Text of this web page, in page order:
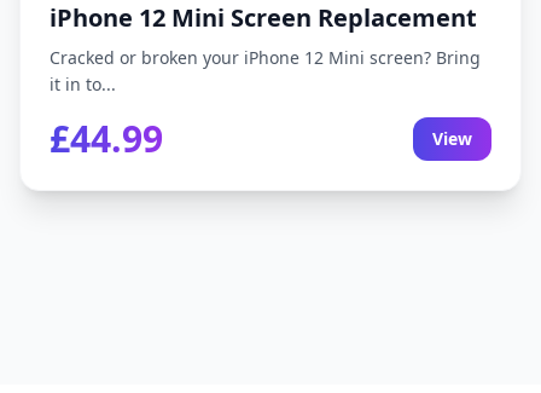
iPhone 12 Mini Screen Replacement
Cracked or broken your iPhone 12 Mini screen? Bring
it in to...
£44.99 View